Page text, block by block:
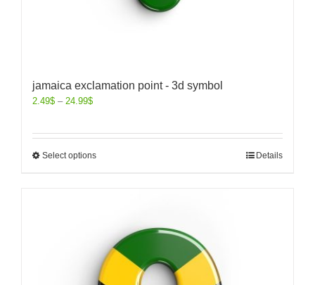
jamaica exclamation point - 3d symbol
2.49$ – 24.99$
Select options Details